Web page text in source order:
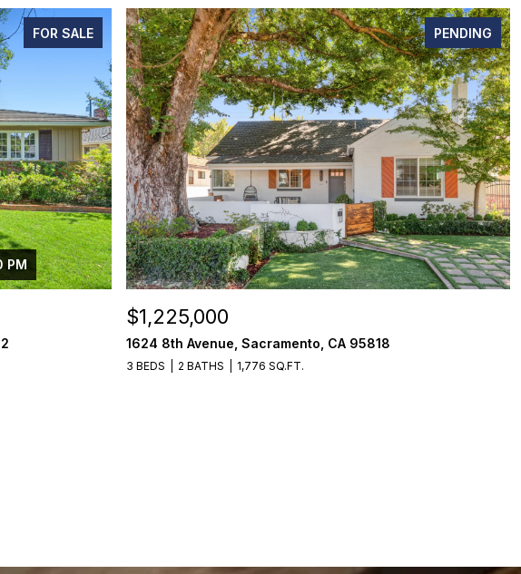
FOR SALE
PM
PENDING
$1,225,000
1624 8th Avenue, Sacramento, CA 95818
3 BEDS 2 BATHS 1,776 SQ.FT.